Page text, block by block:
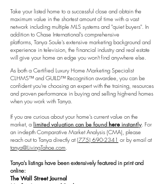
Take your listed home to a successful close and obtain the
maximum value in the shortest amount of time with a vast
network including multiple MLS systems and "quiet buyers". In
addition to Chase International's comprehensive
platforms, Tanya Soule's extensive marketing background and
experience in television, the financial industry and real estate
will give your home an edge you won't find anywhere else.
As both a Certified Luxury Home Marketing Specialist
CLHMS™ and GUILD™ Recognition awardee, you can be
confident you're choosing an expert with the training, resources
and proven performance in buying and selling high-end homes
when you work with Tanya.
If you are curious about your home's current value on the
market, a limited valuation can be found here instantly. For
an in-depth Comparative Market Analysis (CMA), please
reach out to Tanya directly at(775) 690-2341 or by email at
tanya@LivingTahoe.com.
Tanya's listings have been extensively featured in print and
online:
The Wall Street Journal